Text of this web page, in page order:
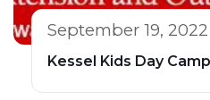
September 19, 2022
Kessel Kids Day Camp